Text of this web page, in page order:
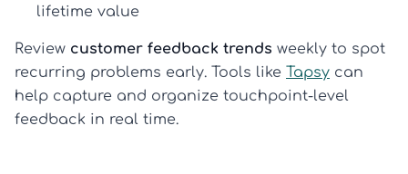
lifetime value
Review customer feedback trends weekly to spot
recurring problems early. Tools like Tapsy can
help capture and organize touchpoint-level
feedback in real time.